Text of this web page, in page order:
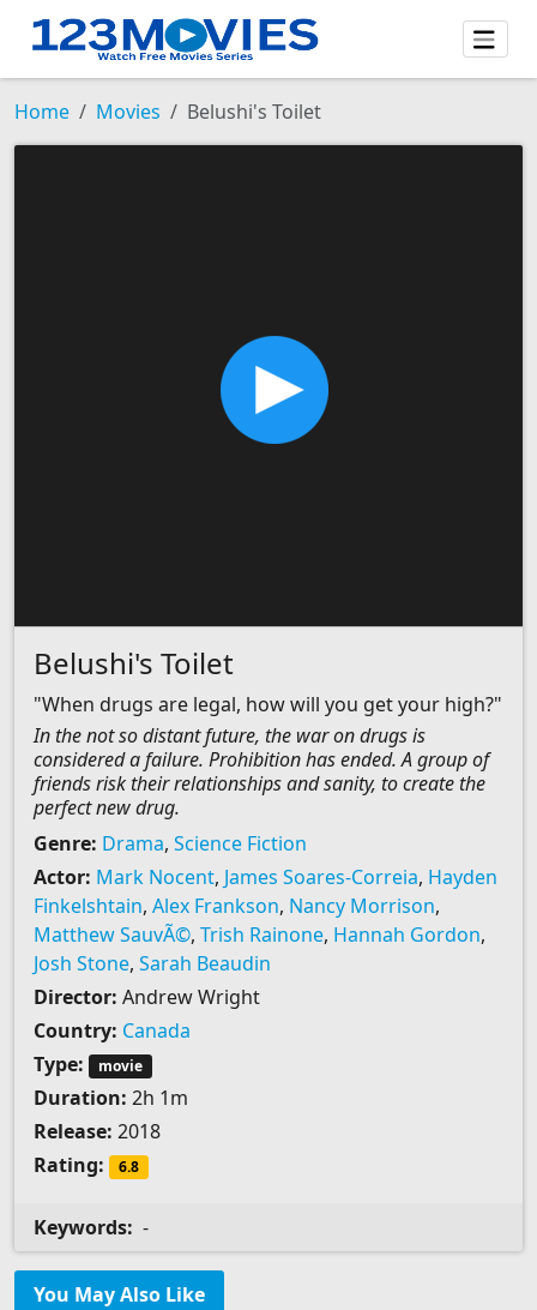
Home Movies Belushi's Toilet
Belushi's Toilet
"When drugs are legal, how will you get your high?"
In the not so distant future, the war on drugs is
considered a failure. Prohibition has ended. A group of
friends risk their relationships and sanity, to create the
perfect new drug.
Genre: Drama, Science Fiction
Actor: Mark Nocent, James Soares-Correia, Hayden
Finkelshtain, Alex Frankson, Nancy Morrison,
Matthew SauvÃ©, Trish Rainone, Hannah Gordon,
Josh Stone, Sarah Beaudin
Director: Andrew Wright
Country: Canada
Type:
movie
Duration: 2h 1m
Release: 2018
Rating:
6.8
Keywords: -
You May Also Like